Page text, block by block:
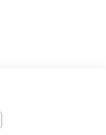
Dual Zone